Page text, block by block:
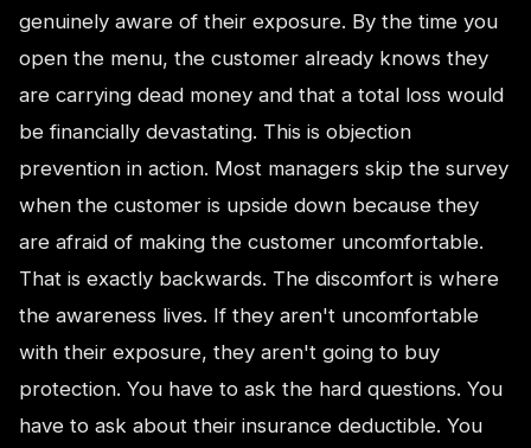
genuinely aware of their exposure. By the time you
open the menu, the customer already knows they
are carrying dead money and that a total loss would
be financially devastating. This is objection
prevention in action. Most managers skip the survey
when the customer is upside down because they
are afraid of making the customer uncomfortable.
That is exactly backwards. The discomfort is where
the awareness lives. If they aren't uncomfortable
with their exposure, they aren't going to buy
protection. You have to ask the hard questions. You
have to ask about their insurance deductible. You